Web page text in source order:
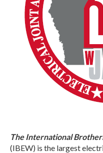
The International
(IBEW) is the largest